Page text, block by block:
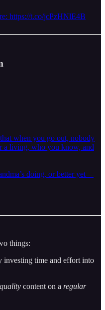
https://t.co/jcPzHNlE4B
when you go out, nobody
a living, who you know, and
doing, or better yet—
things:
time and effort into
quality content on a regular